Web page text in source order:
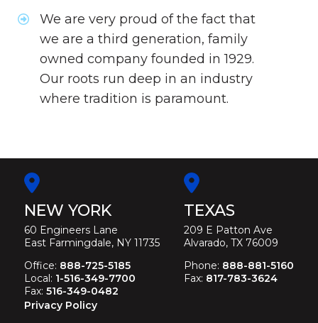
We are very proud of the fact that
we are a third generation, family
owned company founded in 1929.
Our roots run deep in an industry
where tradition is paramount.
NEW YORK
60 Engineers Lane
East Farmingdale, NY 11735
Office: 888-725-5185
Local: 1-516-349-7700
Fax: 516-349-0482
Privacy Policy
TEXAS
209 E Patton Ave
Alvarado, TX 76009
Phone: 888-881-5160
Fax: 817-783-3624